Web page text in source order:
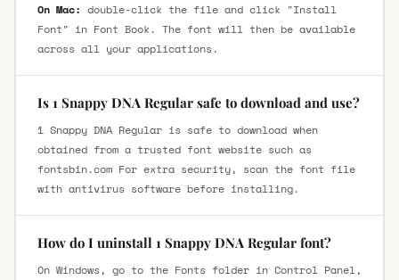
On Mac: double-click the file and click "Install
Font" in Font Book. The font will then be available
across all your applications.
Is 1 Snappy DNA Regular safe to download and use?
1 Snappy DNA Regular is safe to download when
obtained from a trusted font website such as
fontsbin.com For extra security, scan the font file
with antivirus software before installing.
How do I uninstall 1 Snappy DNA Regular font?
On Windows, go to the Fonts folder in Control Panel,